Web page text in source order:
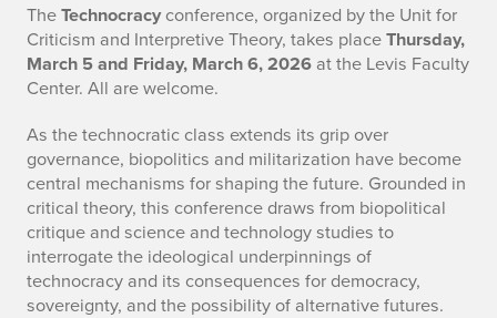
TheTechnocracyconference, organized by the Unit for
Criticism and Interpretive Theory, takes placeThursday,
March 5 and Friday, March 6, 2026at the Levis Faculty
Center. All are welcome.
As the technocratic class extends its grip over
governance, biopolitics and militarization have become
central mechanisms for shaping the future. Grounded in
critical theory, this conference draws from biopolitical
critique and science and technology studies to
interrogate the ideological underpinnings of
technocracy and its consequences for democracy,
sovereignty, and the possibility of alternative futures.